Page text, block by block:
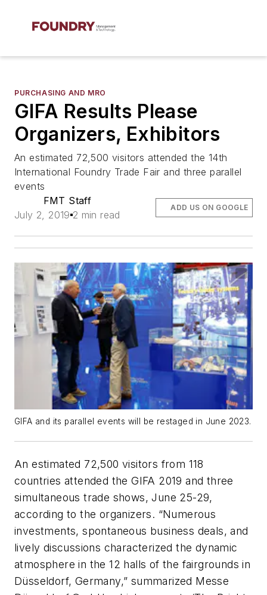
PURCHASING AND MRO
GIFA Results Please
Organizers, Exhibitors
An estimated 72,500 visitors attended the 14th
International Foundry Trade Fair and three parallel
events
FMT Staff
July 2, 2019 2 min read
ADD US ON GOOGLE
GIFA and its parallel events will be restaged in June 2023.
An estimated 72,500 visitors from 118
countries attended the GIFA 2019 and three
simultaneous trade shows,June 25-29,
according to the organizers. “Numerous
investments, spontaneous business deals, and
lively discussions characterized the dynamic
atmosphere in the 12 halls of the fairgrounds in
Düsseldorf, Germany,” summarized Messe